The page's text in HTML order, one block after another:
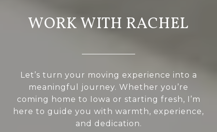
WORK WITH RACHEL
Let’s turn your moving experience into a
meaningful journey. Whether you’re
coming home to Iowa or starting fresh, I’m
here to guide you with warmth, experience,
and dedication.